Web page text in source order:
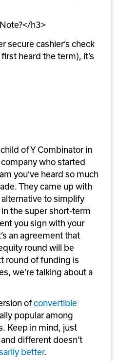
h3>
secure cashier’s check
heard the term), it’s
of Y Combinator in
who started
you’ve heard so much
They came up with
alternative to simplify
the super short-term
you sign with your
an agreement that
round will be
round of funding is
we’re talking about a
of convertible
popular among
Keep in mind, just
different doesn’t
better.